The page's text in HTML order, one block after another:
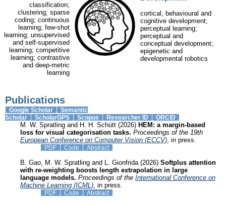
classification;
clustering; sparse
coding; continuous
learning; few-shot
learning; unsupervised
and self-supervised
learning; competitive
learning; contrastive
and deep-metric
learning
cortical, behavioural and
cognitive development;
perceptual learning;
perceptual and
conceptual development;
epigenetic and
developmental robotics
Publications
Google Scholar
Semantic
Scholar
ScholarGPS Scopus Researcher ID ORCID
M. W. Spratling and H. H. Schütt (2026) HEM: a margin-based
loss for visual categorisation tasks. Proceedings of the 19th
European Conference on Computer Vision (ECCV) , in press.
PDF Code Abstract
B. Gao, M. W. Spratling and L. Gionfrida (2026) Softplus attention
with re-weighting boosts length extrapolation in large
language models. Proceedings of the International Conference on
Machine Learning (ICML) , in press.
PDF Code Abstract